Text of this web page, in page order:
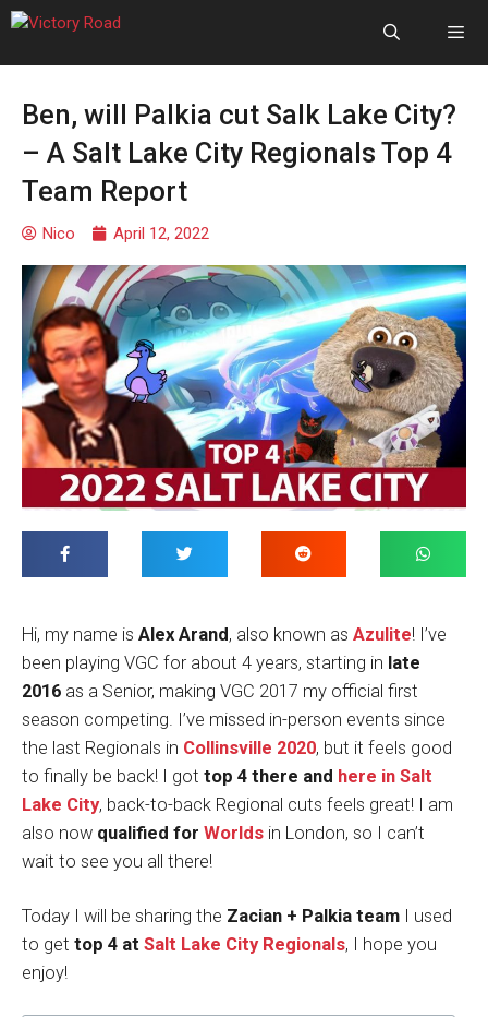
Ben, will Palkia cut Salk Lake City?
– A Salt Lake City Regionals Top 4
Team Report
Nico April 12, 2022
Hi, my name is Alex Arand, also known as Azulite! I’ve
been playing VGC for about 4 years, starting in late
2016 as a Senior, making VGC 2017 my official first
season competing. I’ve missed in-person events since
the last Regionals in Collinsville 2020, but it feels good
to finally be back! I got top 4 there and here in Salt
Lake City, back-to-back Regional cuts feels great! I am
also now qualified for Worlds in London, so I can’t
wait to see you all there!
Today I will be sharing the Zacian + Palkia team I used
to get top 4 at Salt Lake City Regionals, I hope you
enjoy!